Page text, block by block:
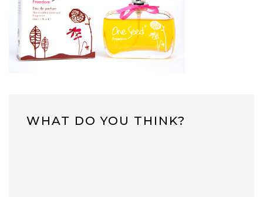
WHAT DO YOU THINK?